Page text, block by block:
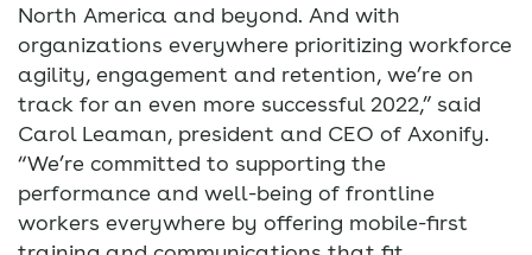
North America and beyond. And with
organizations everywhere prioritizing workforce
agility, engagement and retention, we’re on
track for an even more successful 2022,” said
Carol Leaman, president and CEO of Axonify.
“We’re committed to supporting the
performance and well-being of frontline
workers everywhere by offering mobile-first